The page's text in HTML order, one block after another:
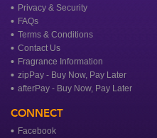
Privacy & Security
FAQs
Terms & Conditions
Contact Us
Fragrance Information
zipPay - Buy Now, Pay Later
afterPay - Buy Now, Pay Later
CONNECT
Facebook